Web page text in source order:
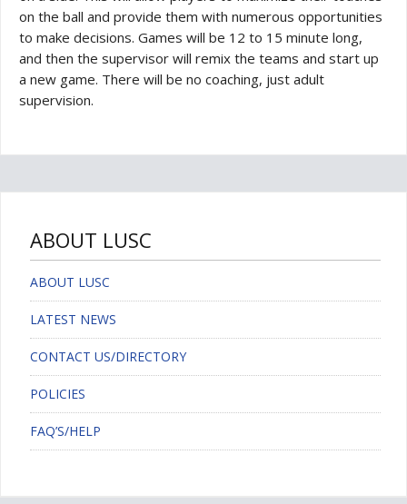
on the ball and provide them with numerous opportunities
to make decisions. Games will be 12 to 15 minute long,
and then the supervisor will remix the teams and start up
a new game. There will be no coaching, just adult
supervision.
ABOUT LUSC
ABOUT LUSC
LATEST NEWS
CONTACT US/DIRECTORY
POLICIES
FAQ’S/HELP